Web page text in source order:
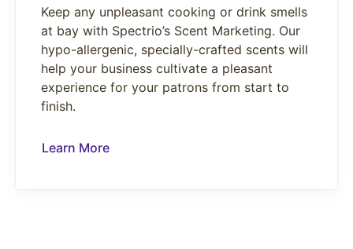
Keep any unpleasant cooking or drink smells
at bay with Spectrio’s Scent Marketing. Our
hypo-allergenic, specially-crafted scents will
help your business cultivate a pleasant
experience for your patrons from start to
finish.
Learn More